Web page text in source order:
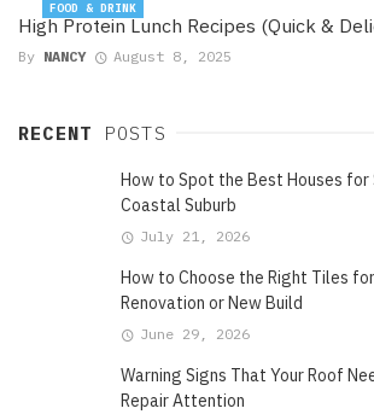
High Protein Lunch Recipes (Quick &
By NANCY August 8, 2025
FOOD & DRINK
RECENT POSTS
How to Spot the Best Houses for
Coastal Suburb
July 21, 2026
How to Choose the Right Tiles
Renovation or New Build
June 29, 2026
Warning Signs That Your Roof
Repair Attention